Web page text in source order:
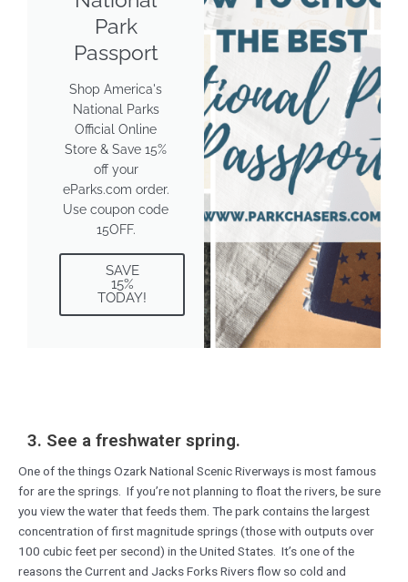
Park
Passport
Shop America's
National Parks
Official Online
Store & Save 15%
off your
eParks.com order.
Use coupon code
15OFF.
SAVE
15%
TODAY!
3. See a freshwater spring.
One of the things Ozark National Scenic Riverways is most famous
for are the springs. If you’re not planning to float the rivers, be sure
you view the water that feeds them. The park contains the largest
concentration of first magnitude springs (those with outputs over
100 cubic feet per second) in the United States. It’s one of the
reasons the Current and Jacks Forks Rivers flow so cold and